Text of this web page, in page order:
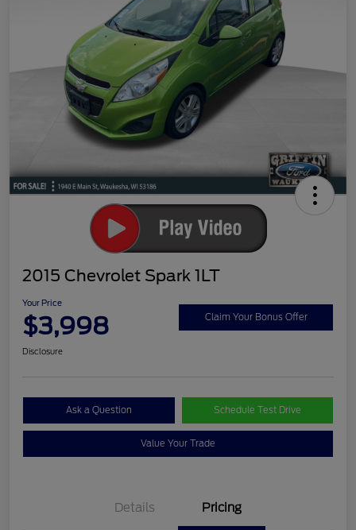
2015 Chevrolet Spark 1LT
Your Price
$3,998 Claim Your Bonus Offer
Disclosure
Ask a Question Schedule Test Drive
Value Your Trade
Details Pricing